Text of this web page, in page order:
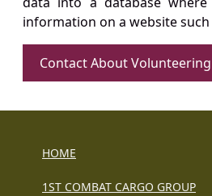
information on a website such
Contact About Volunteering
HOME
1ST COMBAT CARGO GROUP